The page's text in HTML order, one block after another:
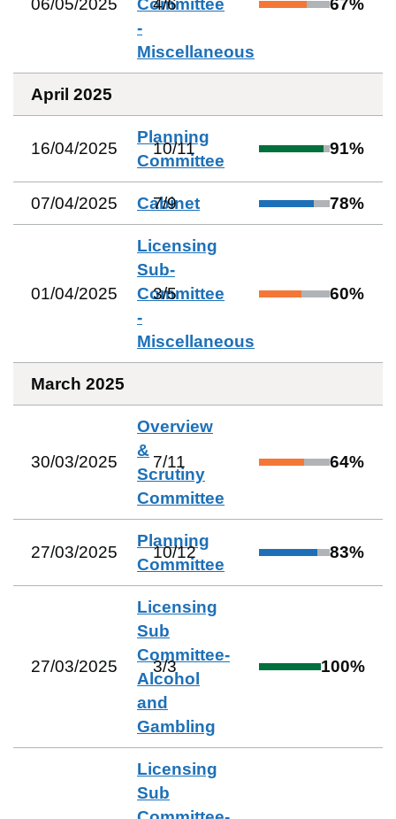
06/05/2025
Committee
-
Miscellaneous
4/6 67%
April 2025
16/04/2025
Planning
Committee
10/11 91%
07/04/2025 Cabinet
7/9 78%
01/04/2025
Licensing
Sub-
Committee
-
Miscellaneous
3/5 60%
March 2025
30/03/2025
Overview
&
Scrutiny
Committee
7/11 64%
27/03/2025
Planning
Committee
10/12 83%
27/03/2025
Licensing
Sub
Committee-
Alcohol
and
Gambling
3/3 100%
Licensing
Sub